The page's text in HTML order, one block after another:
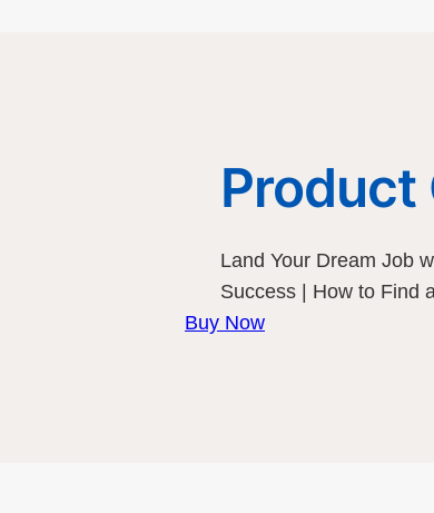
Product
Land Your Dream Job
Success | How to Find
Buy Now